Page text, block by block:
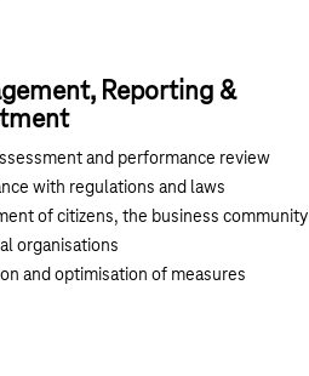
Reporting &
and performance review
with regulations and laws
of citizens, the business community
organisations
and optimisation of measures